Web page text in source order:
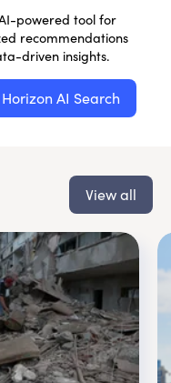
powered tool for
recommendations
driven insights.
AI Search
View all